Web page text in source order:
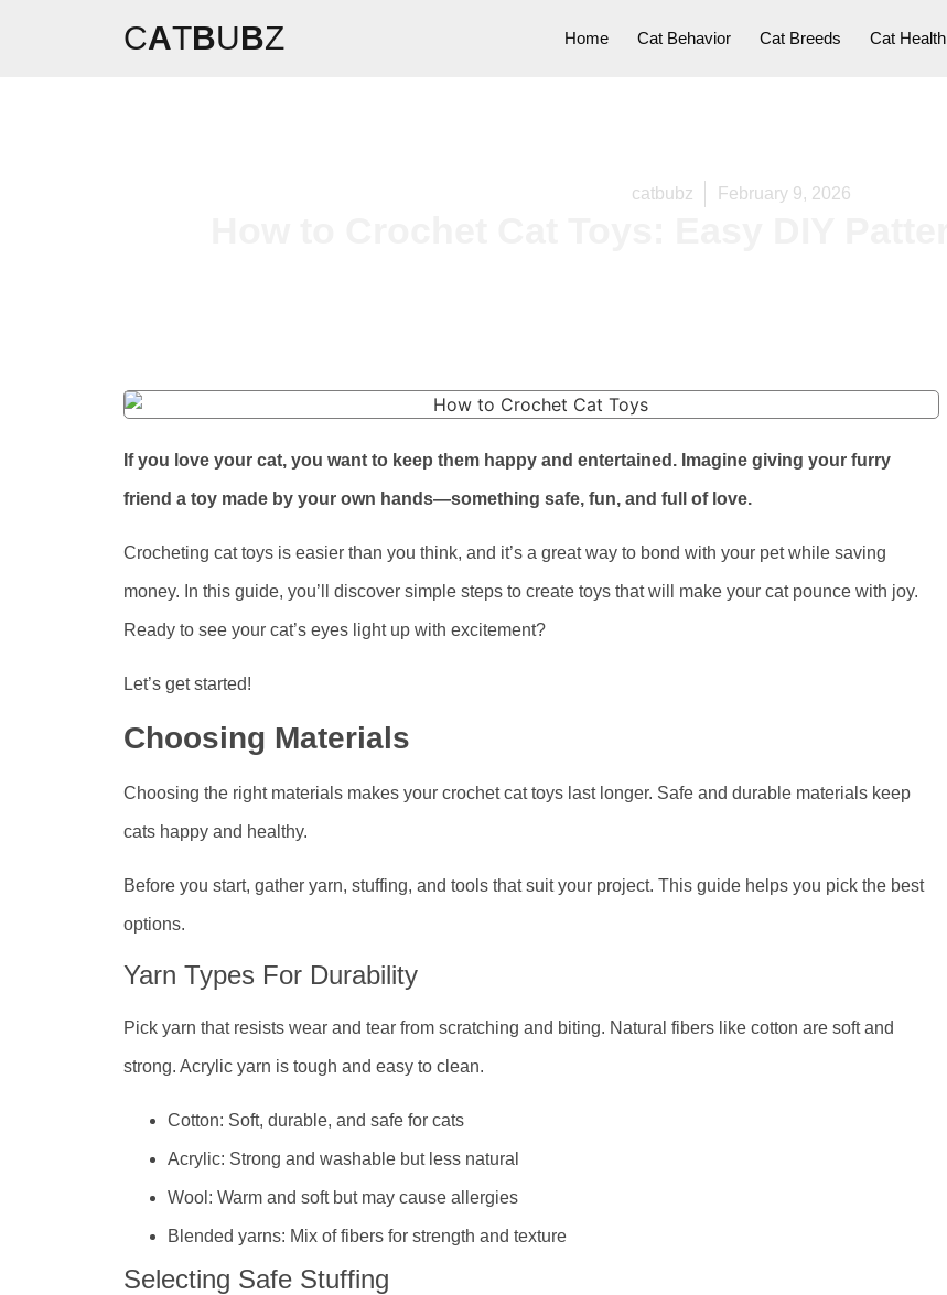
CATBUBZ Home Cat Behavior Cat Breeds Cat Health
catbubz February 9, 2026
If you love your cat, you want to keep them happy and entertained. Imagine giving your furry
friend a toy made by your own hands—something safe, fun, and full of love.
Crocheting cat toys is easier than you think, and it’s a great way to bond with your pet while saving
money. In this guide, you’ll discover simple steps to create toys that will make your cat pounce with joy.
Ready to see your cat’s eyes light up with excitement?
Let’s get started!
Choosing Materials
Choosing the right materials makes your crochet cat toys last longer. Safe and durable materials keep
cats happy and healthy.
Before you start, gather yarn, stuffing, and tools that suit your project. This guide helps you pick the best
options.
Yarn Types For Durability
Pick yarn that resists wear and tear from scratching and biting. Natural fibers like cotton are soft and
strong. Acrylic yarn is tough and easy to clean.
Cotton: Soft, durable, and safe for cats
Acrylic: Strong and washable but less natural
Wool: Warm and soft but may cause allergies
Blended yarns: Mix of fibers for strength and texture
Selecting Safe Stuffing